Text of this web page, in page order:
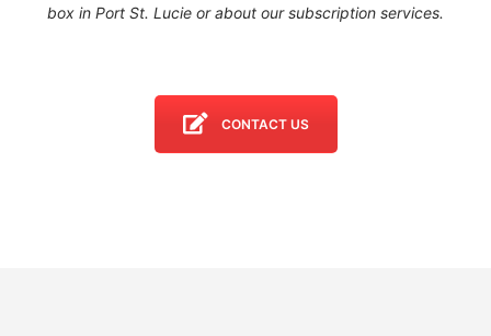
box in Port St. Lucie or about our subscription services.
CONTACT US